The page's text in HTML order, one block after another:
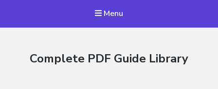
Menu
Complete PDF Guide Library